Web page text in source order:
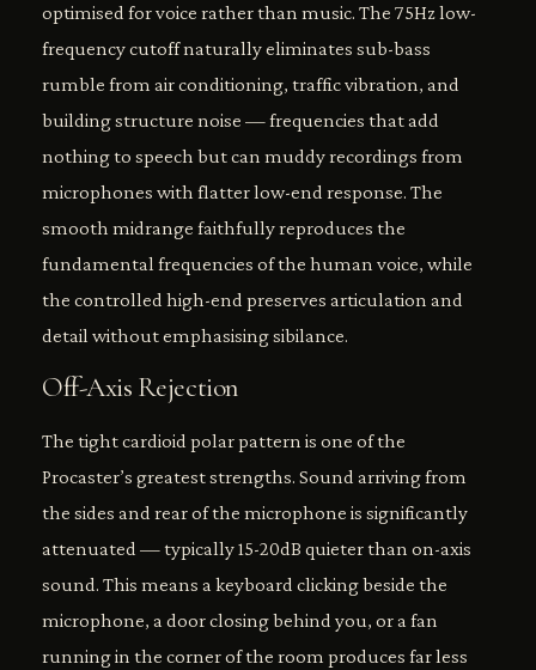
optimised for voice rather than music. The 75Hz low-
frequency cutoff naturally eliminates sub-bass
rumble from air conditioning, traffic vibration, and
building structure noise — frequencies that add
nothing to speech but can muddy recordings from
microphones with flatter low-end response. The
smooth midrange faithfully reproduces the
fundamental frequencies of the human voice, while
the controlled high-end preserves articulation and
detail without emphasising sibilance.
Off-Axis Rejection
The tight cardioid polar pattern is one of the
Procaster’s greatest strengths. Sound arriving from
the sides and rear of the microphone is significantly
attenuated — typically 15-20dB quieter than on-axis
sound. This means a keyboard clicking beside the
microphone, a door closing behind you, or a fan
running in the corner of the room produces far less